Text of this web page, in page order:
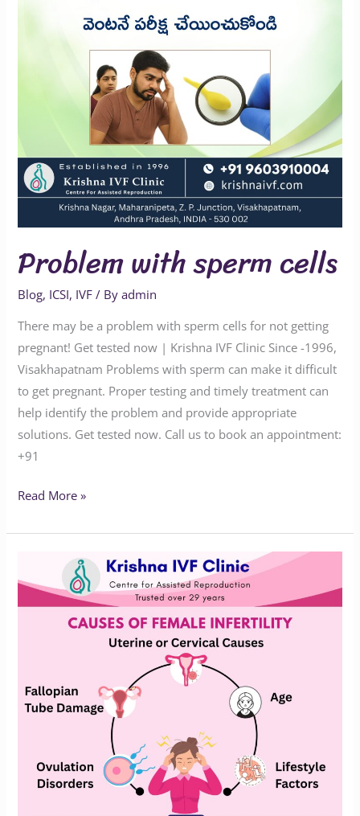
Problem with sperm cells
Blog, ICSI, IVF / Byadmin
There may be a problem with sperm cells for not getting
pregnant! Get tested now | Krishna IVF Clinic Since -1996,
Visakhapatnam Problems with sperm can make it difficult
to get pregnant. Proper testing and timely treatment can
help identify the problem and provide appropriate
solutions. Get tested now. Call us to book an appointment:‪‪‪‪‪‪‪‪‪‪‪‪‪‪
+91
Read More »
Fertility
Issues?